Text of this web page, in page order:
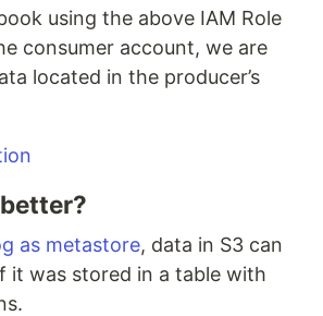
using the above IAM Role
consumer account, we are
located in the producer’s
as metastore, data in S3 can
it was stored in a table with